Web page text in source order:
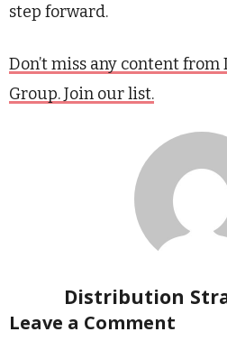
step forward.
Don’t miss any content
Group. Join our list.
Distribution
Leave a Comment